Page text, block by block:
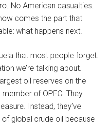
No American casualties.
comes the part that
what happens next.
that most people forget.
we’re talking about.
oil reserves on the
of OPEC. They
Instead, they’ve
of global crude oil because